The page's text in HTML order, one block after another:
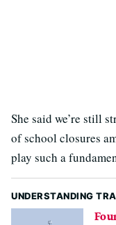
She said we’re still
of school closures
play such a
UNDERSTANDING